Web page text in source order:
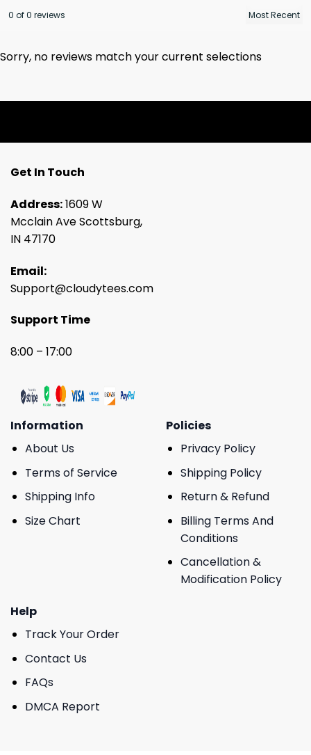
0 of 0 reviews
Sorry, no reviews match your current selections
Get In Touch
Address:1609 W
Mcclain Ave Scottsburg,
IN 47170
Email:
Support@cloudytees.com
Support Time
8:00 – 17:00
Information
About Us
Terms of Service
Shipping Info
Size Chart
Policies
Privacy Policy
Shipping Policy
Return & Refund
Billing Terms And
Conditions
Cancellation &
Modification Policy
Help
Track Your Order
Contact Us
FAQs
DMCA Report